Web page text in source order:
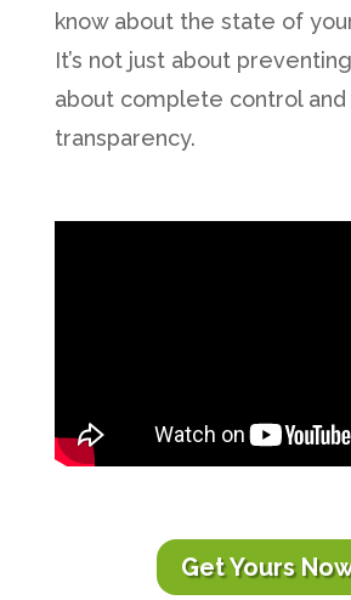
know about the state of
It’s not just about
about complete control and
transparency.
Get Yours